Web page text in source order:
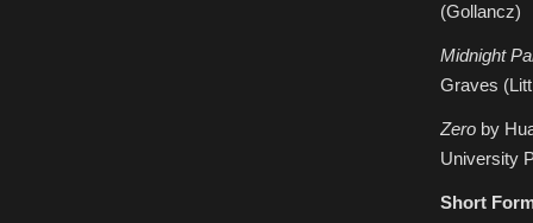
(Gollancz)
Midnight
Graves
Zero by
University
Short